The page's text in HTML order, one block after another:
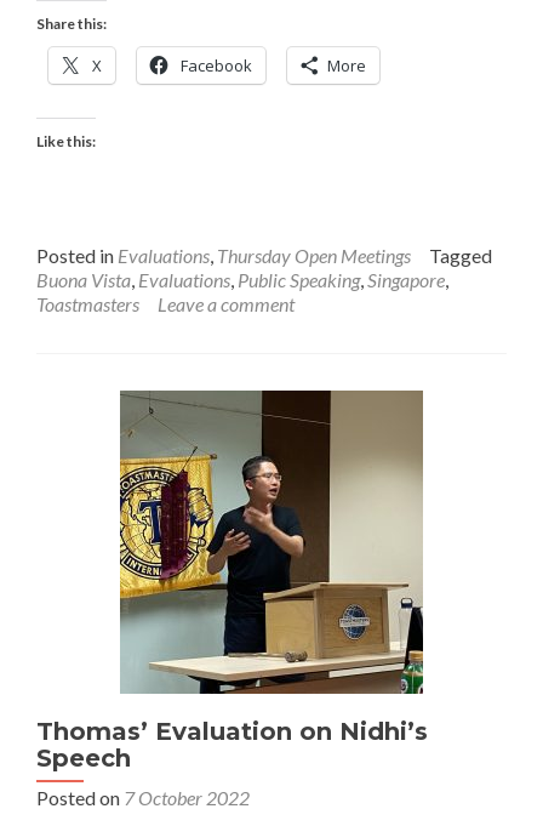
Share this:
X Facebook More
Like this:
Posted in Evaluations, Thursday Open Meetings
Tagged
Buona Vista, Evaluations, Public Speaking,Singapore,
Toastmasters
Leave a comment
Thomas’ Evaluation on Nidhi’s
Speech
Posted on 7 October 2022